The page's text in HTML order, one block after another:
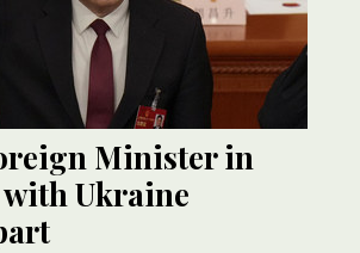
Minister in
Ukraine